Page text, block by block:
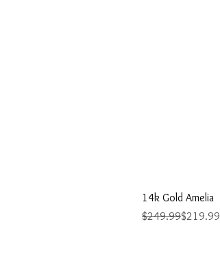
14k Gold Amelia
Regular Price
$249.99
Sale Price$219.99